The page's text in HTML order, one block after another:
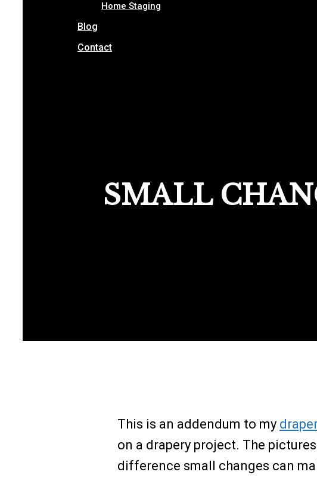
Home Staging
Blog
Contact
SMALL
This is an addendum to my
on a drapery project. The
difference small changes can